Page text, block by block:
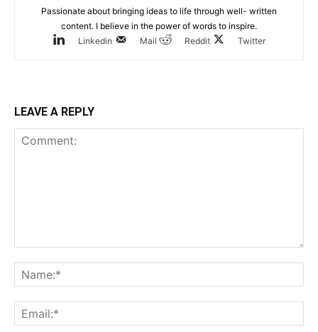
Passionate about bringing ideas to life through well- written
content. I believe in the power of words to inspire.
Linkedin
Mail Reddit Twitter
LEAVE A REPLY